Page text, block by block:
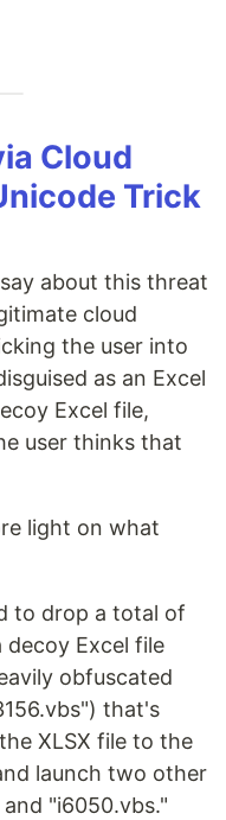
Cloud
Trick
about this threat
cloud
the user into
as an Excel
Excel file,
user thinks that
light on what
to drop a total of
decoy Excel file
obfuscated
that's
XLSX file to the
launch two other
"i6050.vbs."